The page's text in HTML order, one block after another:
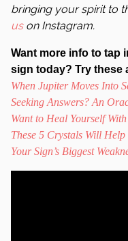
bringing your spirit to
uson Instagram.
Want more info to tap
sign today? Try these
When Jupiter Moves Into
Seeking Answers? An
Want to Heal Yourself
These 5 Crystals Will
Your Sign’s Biggest